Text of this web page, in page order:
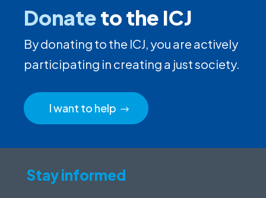
Donateto the ICJ
By donating to the ICJ, you are actively
participating in creating a just society.
I want to help
Stay informed